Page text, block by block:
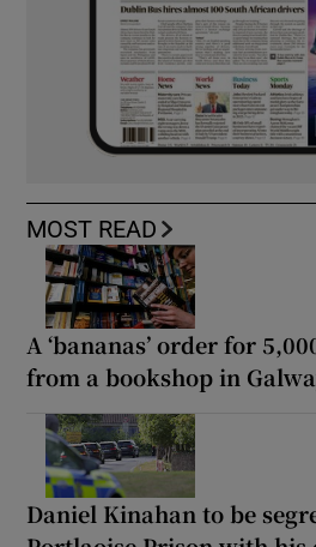
MOST READ
A ‘bananas’ order for
from a bookshop in
Daniel Kinahan to be